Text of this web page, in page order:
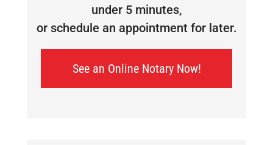
under 5 minutes,
or schedule an appointment for later.
See an Online Notary Now!